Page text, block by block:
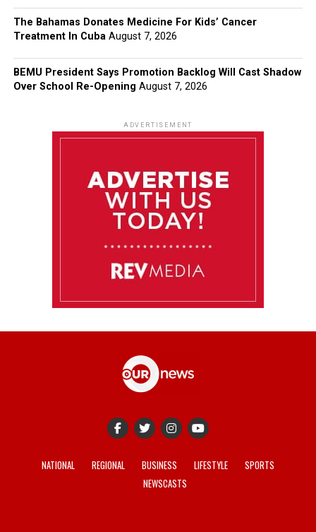
The Bahamas Donates Medicine For Kids’ Cancer
Treatment In Cuba August 7, 2026
BEMU President Says Promotion Backlog Will Cast Shadow
Over School Re-Opening August 7, 2026
ADVERTISEMENT
NATIONAL REGIONAL BUSINESS LIFESTYLE
SPORTS
NEWSCASTS